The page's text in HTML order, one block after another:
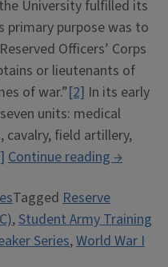
University fulfilled its
primary purpose was to
Officers’ Corps
or lieutenants of
of war.”[2] In its early
units: medical
cavalry, field artillery,
Continue reading“Student
and
the
→
Tagged Reserve
,Student Army Training
Series,World War I